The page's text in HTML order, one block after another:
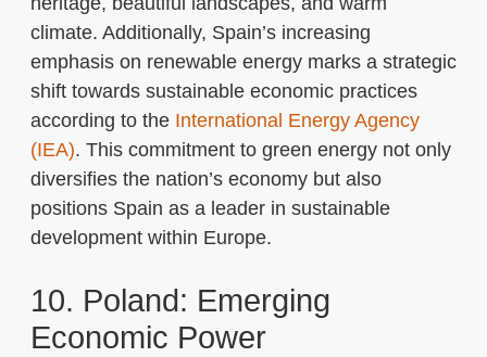
climate. Additionally, Spain’s increasing
emphasis on renewable energy marks a strategic
shift towards sustainable economic practices
according to the International Energy Agency
(IEA). This commitment to green energy not only
diversifies the nation’s economy but also
positions Spain as a leader in sustainable
development within Europe.
10. Poland: Emerging
Economic Power